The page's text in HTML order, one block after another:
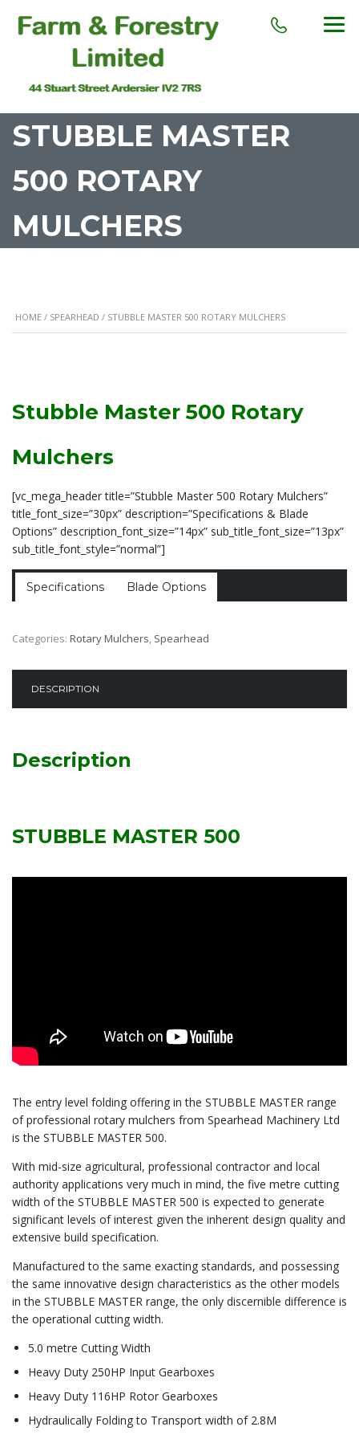
STUBBLE MASTER
500 ROTARY
MULCHERS
HOME / SPEARHEAD / STUBBLE MASTER 500 ROTARY MULCHERS
Stubble Master 500 Rotary
Mulchers
[vc_mega_header title=”Stubble Master 500 Rotary Mulchers”
title_font_size=”30px” description=”Specifications & Blade
Options” description_font_size=”14px” sub_title_font_size=”13px”
sub_title_font_style=”normal”]
Specifications Blade Options
Categories: Rotary Mulchers, Spearhead
DESCRIPTION
Description
STUBBLE MASTER 500
The entry level folding offering in the STUBBLE MASTER range
of professional rotary mulchers from Spearhead Machinery Ltd
is the STUBBLE MASTER 500.
With mid-size agricultural, professional contractor and local
authority applications very much in mind, the five metre cutting
width of the STUBBLE MASTER 500 is expected to generate
significant levels of interest given the inherent design quality and
extensive build specification.
Manufactured to the same exacting standards, and possessing
the same innovative design characteristics as the other models
in the STUBBLE MASTER range, the only discernible difference is
the operational cutting width.
5.0 metre Cutting Width
Heavy Duty 250HP Input Gearboxes
Heavy Duty 116HP Rotor Gearboxes
Hydraulically Folding to Transport width of 2.8M